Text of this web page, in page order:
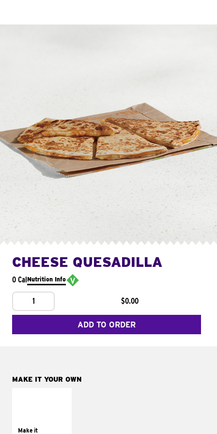
CHEESE QUESADILLA
0 CalNutrition Info
1 $0.00
ADD TO ORDER
MAKE IT YOUR OWN
Make ittomatoes